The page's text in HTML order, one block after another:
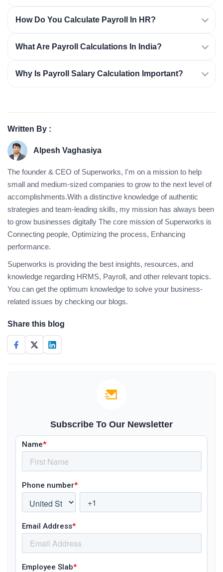
How Do You Calculate Payroll In HR?
What Are Payroll Calculations In India?
Why Is Payroll Salary Calculation Important?
Written By :
Alpesh Vaghasiya
The founder & CEO of Superworks, I'm on a mission to help
small and medium-sized companies to grow to the next level of
accomplishments.With a distinctive knowledge of authentic
strategies and team-leading skills, my mission has always been
to grow businesses digitally The core mission of Superworks is
Connecting people, Optimizing the process, Enhancing
performance.
Superworks is providing the best insights, resources, and
knowledge regarding HRMS, Payroll, and other relevant topics.
You can get the optimum knowledge to solve your business-
related issues by checking our blogs.
Share this blog
Subscribe To Our Newsletter